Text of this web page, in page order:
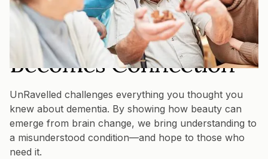
THE UNRAVELLED DIFFERENCE
Where Creativity
Becomes Connection
UnRavelled challenges everything you thought you
knew about dementia. By showing how beauty can
emerge from brain change, we bring understanding to
a misunderstood condition—and hope to those who
need it.